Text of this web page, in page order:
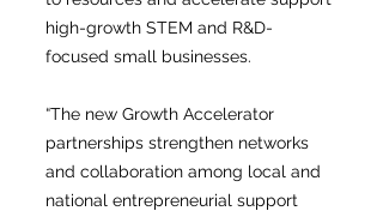
high-growth STEM and R&D-
focused small businesses.
“The new Growth Accelerator
partnerships strengthen networks
and collaboration among local and
national entrepreneurial support